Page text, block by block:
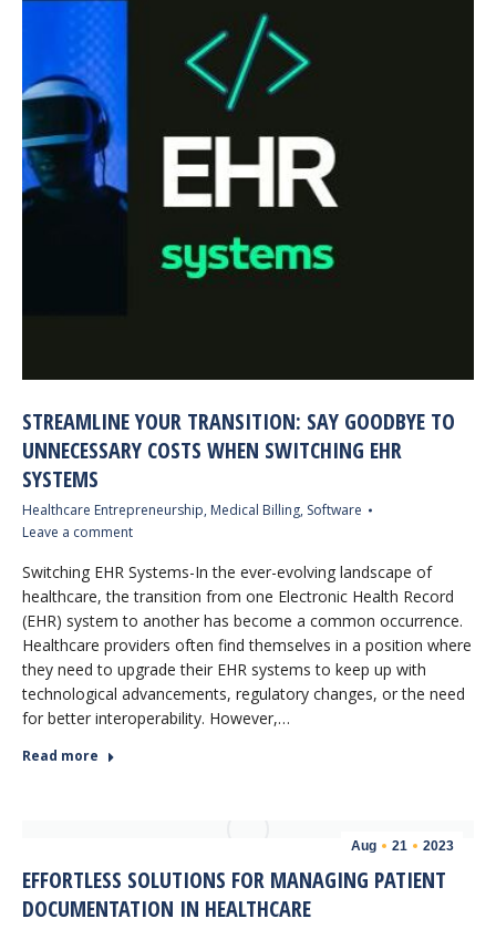
STREAMLINE YOUR TRANSITION: SAY GOODBYE TO
UNNECESSARY COSTS WHEN SWITCHING EHR
SYSTEMS
Healthcare Entrepreneurship, Medical Billing, Software
Leave a comment
Switching EHR Systems-In the ever-evolving landscape of
healthcare, the transition from one Electronic Health Record
(EHR) system to another has become a common occurrence.
Healthcare providers often find themselves in a position where
they need to upgrade their EHR systems to keep up with
technological advancements, regulatory changes, or the need
for better interoperability. However,…
Read more
Aug 21 2023
EFFORTLESS SOLUTIONS FOR MANAGING PATIENT
DOCUMENTATION IN HEALTHCARE